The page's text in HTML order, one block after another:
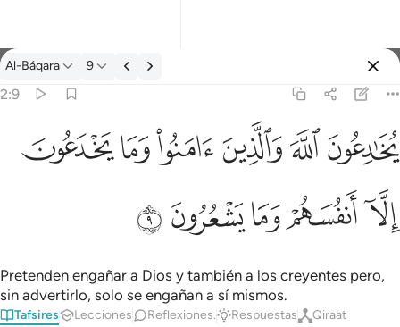
Tafsir: Al-Báqara 2:9
Al-Báqara 9
2:9
يخادعون الله والذين امنوا وما يخدعون الا انفسهم وما يشعرون ٩
يُخَـٰدِعُونَ ٱللَّهَ وَٱلَّذِينَ ءَامَنُوا۟ وَمَا يَخْدَعُونَ إِلَّآ أَنفُسَهُمْ وَمَا يَشْعُرُونَ ٩
ﱨﱩﱪﱫﱬﱭ
ﱮﱯﱰﱱﱲ
Pretenden engañar a Dios y también a los creyentes pero,
sin advertirlo, solo se engañan a sí mismos.
Tafsires Lecciones Reflexiones. Respuestas Qiraat